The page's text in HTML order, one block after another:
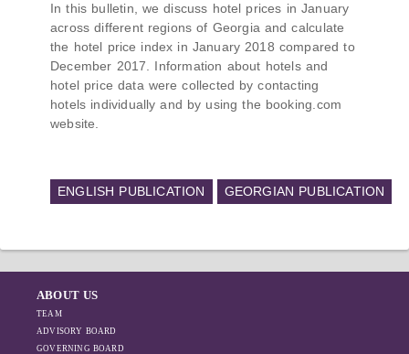
Russia Post-Ukraine Invasion.” This insightful
analysis examines: How Russia’s geopolitical and
economic priorities in the Black Sea have shifted,
The changing trade dynamics in the region, And
how Moscow’s influence is weakening under the
pressure of sanctions and the ongoing war -
leading to increased reliance on regional actors
In this bulletin, we discuss hotel prices in January
across different regions of Georgia and calculate
the hotel price index in January 2018 compared to
December 2017. Information about hotels and
hotel price data were collected by contacting
hotels individually and by using the booking.com
website.
ENGLISH PUBLICATION GEORGIAN PUBLICATION
ABOUT US
TEAM
ADVISORY BOARD
GOVERNING BOARD